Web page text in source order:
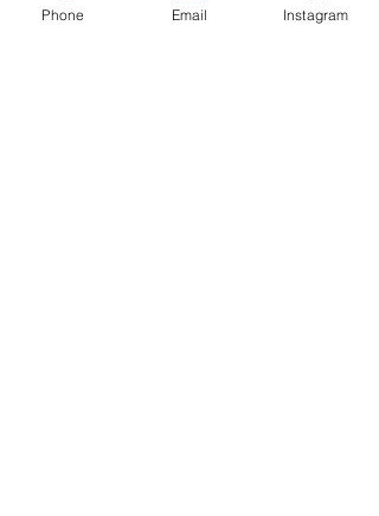
Phone Email Instagram